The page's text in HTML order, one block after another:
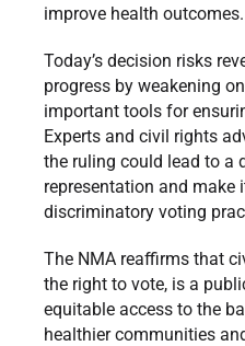
improve health outcomes.
Today’s decision risks
progress by weakening
important tools for
Experts and civil rights
the ruling could lead to a
representation and make
discriminatory voting
The NMA reaffirms that
the right to vote, is a
equitable access to the
healthier communities